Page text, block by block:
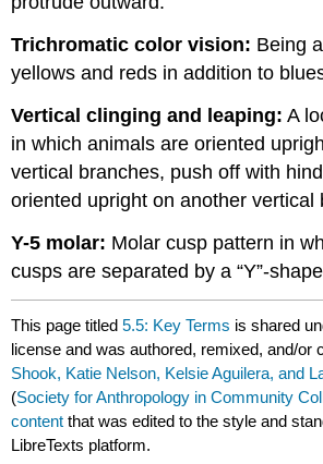
Trichromatic color vision: Being
yellows and reds in addition to
Vertical clinging and leaping: A
in which animals are oriented
vertical branches, push off with
oriented upright on another vertical
Y-5 molar: Molar cusp pattern in
cusps are separated by a “Y”-
This page titled5.5: Key Terms is shared
license and was authored, remixed, and/or
Shook, Katie Nelson, Kelsie Aguilera, and
(Society for Anthropology in Community
content that was edited to the style and
LibreTexts platform.